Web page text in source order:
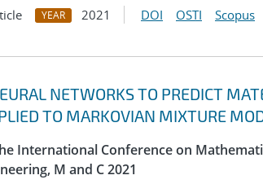
YEAR 2021 DOI OSTI Scopus
NETWORKS TO PREDICT
TO MARKOVIAN MIXTURE
International Conference on
M and C 2021